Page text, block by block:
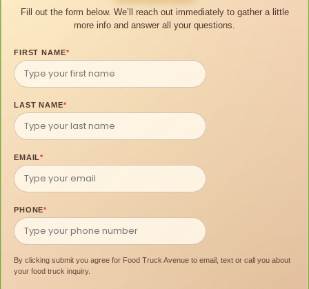
Fill out the form below. We’ll reach out immediately to gather a little
more info and answer all your questions.
FIRST NAME*
LAST NAME*
EMAIL*
PHONE*
By clicking submit you agree for Food Truck Avenue to email, text or call you about
your food truck inquiry.